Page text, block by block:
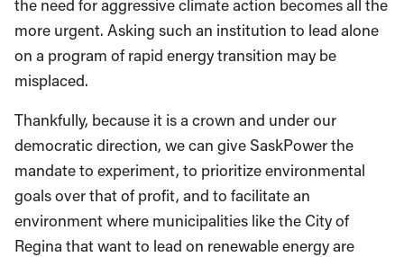
the need for aggressive climate action becomes all the
more urgent. Asking such an institution to lead alone
on a program of rapid energy transition may be
misplaced.
Thankfully, because it is a crown and under our
democratic direction, we can give SaskPower the
mandate to experiment, to prioritize environmental
goals over that of profit, and to facilitate an
environment where municipalities like the City of
Regina that want to lead on renewable energy are